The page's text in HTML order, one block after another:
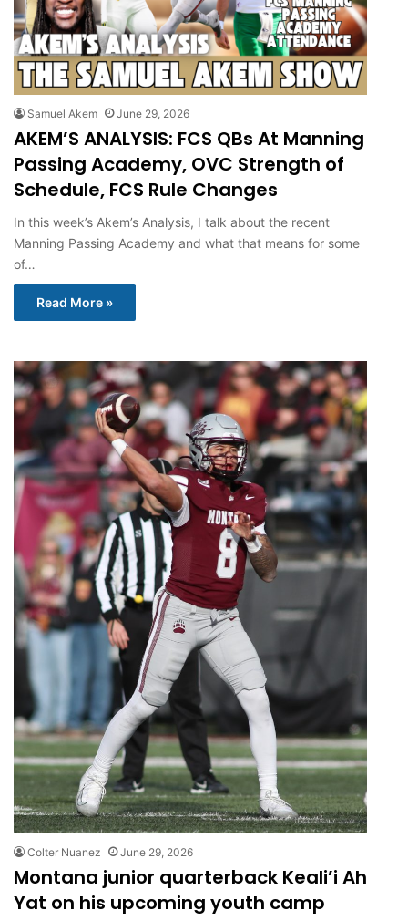
Samuel Akem June 29, 2026
AKEM’S ANALYSIS: FCS QBs At Manning
Passing Academy, OVC Strength of
Schedule, FCS Rule Changes
In this week’s Akem’s Analysis, I talk about the recent
Manning Passing Academy and what that means for some
of…
Read More »
Colter Nuanez June 29, 2026
Montana junior quarterback Keali’i Ah
Yat on his upcoming youth camp